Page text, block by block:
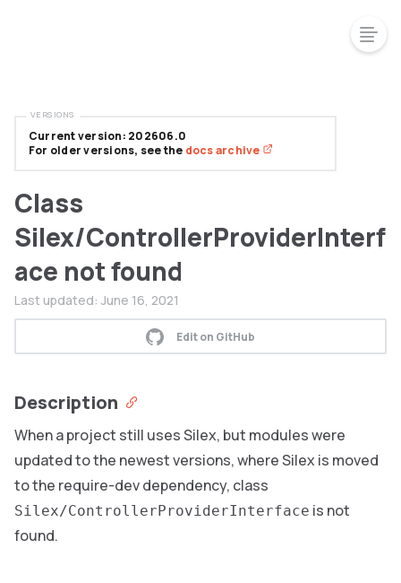
Class
Silex/ControllerProviderInterf
ace not found
Last updated: June 16, 2021
Edit on GitHub
Description
When a project still uses Silex, but modules were
updated to the newest versions, where Silex is moved
to the require-dev dependency, class
Silex/ControllerProviderInterface is not
found.
Current version: 202606.0
For older versions, see the docs archive
VERSIONS